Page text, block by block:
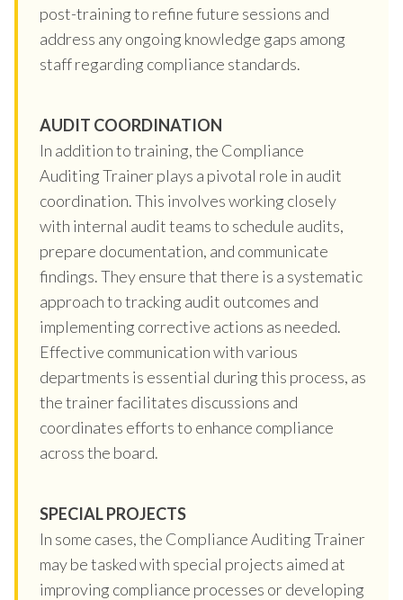
post-training to refine future sessions and
address any ongoing knowledge gaps among
staff regarding compliance standards.
AUDIT COORDINATION
In addition to training, the Compliance
Auditing Trainer plays a pivotal role in audit
coordination. This involves working closely
with internal audit teams to schedule audits,
prepare documentation, and communicate
findings. They ensure that there is a systematic
approach to tracking audit outcomes and
implementing corrective actions as needed.
Effective communication with various
departments is essential during this process, as
the trainer facilitates discussions and
coordinates efforts to enhance compliance
across the board.
SPECIAL PROJECTS
In some cases, the Compliance Auditing Trainer
may be tasked with special projects aimed at
improving compliance processes or developing